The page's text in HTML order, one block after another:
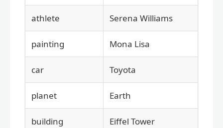
athlete Serena Williams
painting Mona Lisa
car Toyota
planet Earth
building Eiffel Tower